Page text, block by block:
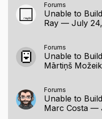
Forums
Ray — July
Forums
Mārtiņš
Forums
Marc Costa —